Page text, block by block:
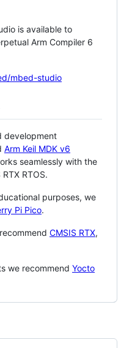
is available to
Arm Compiler 6
mbed-studio
development
Arm Keil MDK v6
seamlessly with the
RTOS.
purposes, we
Pi Pico.
CMSIS RTX,
we recommend Yocto